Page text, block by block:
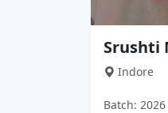
Srushti
Indore
Batch: 2026